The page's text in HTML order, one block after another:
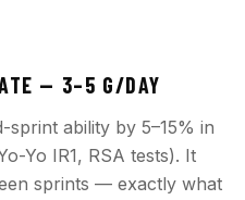
— 3–5 G/DAY
sprint ability by 5–15% in
Yo IR1, RSA tests). It
sprints — exactly what